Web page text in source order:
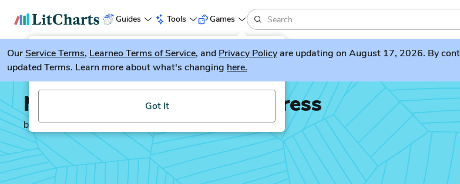
Guides Tools
LitGuesser New
Try our new literature game, LitGuesser!
Got It
Games
OurService Terms, Learneo Terms of Service, and Privacy Policyare updating on August 17, 2026. By
updated Terms. Learn more about what's changing here.
Murder on the Orient Express
by Agatha Christie